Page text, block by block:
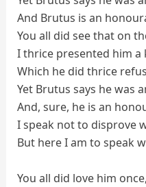
And Brutus is an
You all did see that on
I thrice presented him a
Which he did thrice
Yet Brutus says he was
And, sure, he is an
I speak not to disprove
But here I am to speak
You all did love him